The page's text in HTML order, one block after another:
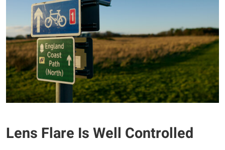
Lens Flare Is Well Controlled